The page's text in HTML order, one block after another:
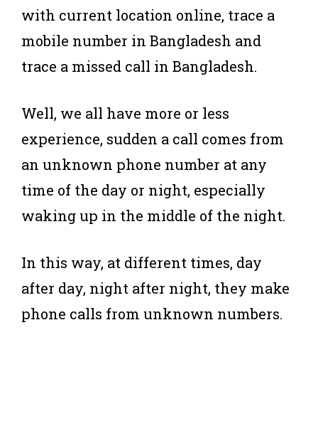
with current location online, trace a
mobile number in Bangladesh and
trace a missed call in Bangladesh.
Well, we all have more or less
experience, sudden a call comes from
an unknown phone number at any
time of the day or night, especially
waking up in the middle of the night.
In this way, at different times, day
after day, night after night, they make
phone calls from unknown numbers.